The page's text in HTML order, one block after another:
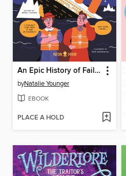
An Epic History of Failure
byNatalie Younger
EBOOK
PLACE A HOLD